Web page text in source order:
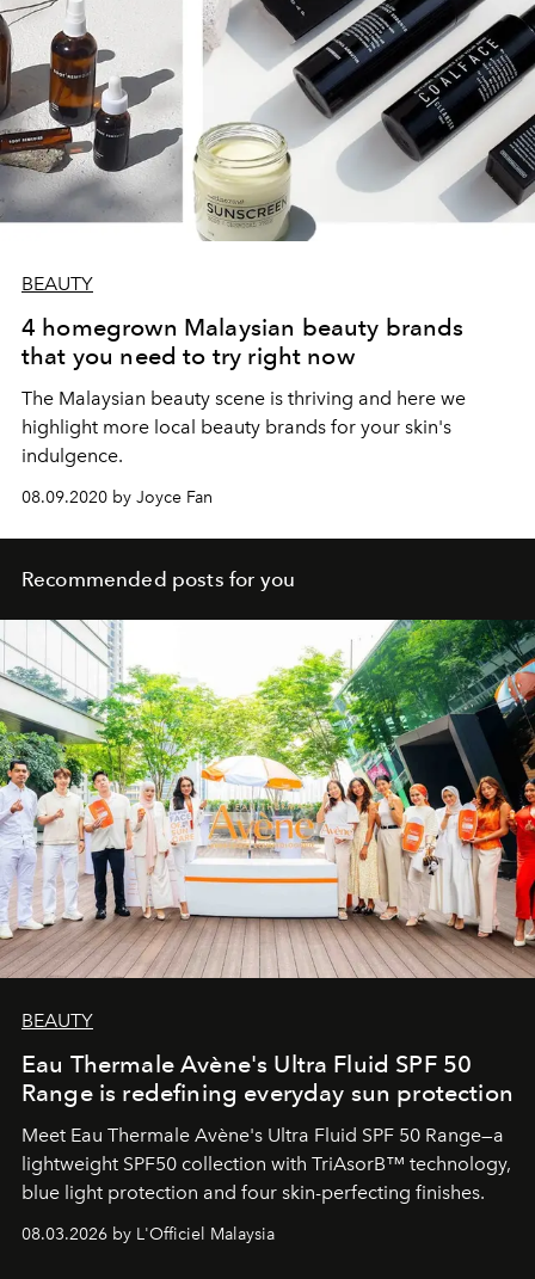
BEAUTY
4 homegrown Malaysian beauty brands
that you need to try right now
The Malaysian beauty scene is thriving and here we
highlight more local beauty brands for your skin's
indulgence.
08.09.2020 by Joyce Fan
Recommended posts for you
BEAUTY
Eau Thermale Avène's Ultra Fluid SPF 50
Range is redefining everyday sun protection
Meet Eau Thermale Avène's Ultra Fluid SPF 50 Range—a
lightweight SPF50 collection with TriAsorB™ technology,
blue light protection and four skin-perfecting finishes.
08.03.2026 by L'Officiel Malaysia